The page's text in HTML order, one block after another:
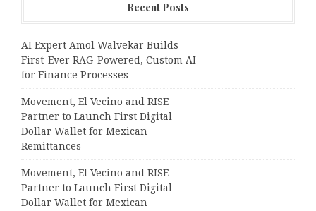
Recent Posts
AI Expert Amol Walvekar Builds
First-Ever RAG-Powered, Custom AI
for Finance Processes
Movement, El Vecino and RISE
Partner to Launch First Digital
Dollar Wallet for Mexican
Remittances
Movement, El Vecino and RISE
Partner to Launch First Digital
Dollar Wallet for Mexican